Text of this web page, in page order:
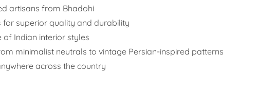
artisans from Bhadohi
superior quality and durability
of Indian interior styles
minimalist neutrals to vintage Persian-inspired patterns
across the country